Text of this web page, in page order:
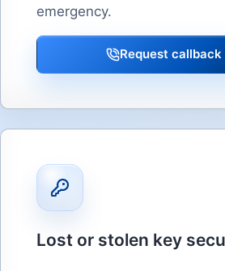
emergency.
Request callback
Lost or stolen key